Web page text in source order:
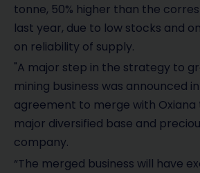
tonne, 50% higher than the
last year, due to low stocks and
on reliability of supply.
"A major step in the strategy to
mining business was announced
agreement to merge with
major diversified base and
company.
“The merged business will have